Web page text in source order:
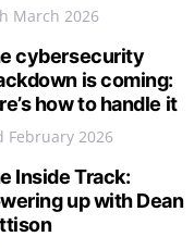
March 2026
cybersecurity
is coming:
how to handle it
February 2026
Inside Track:
up with Dean